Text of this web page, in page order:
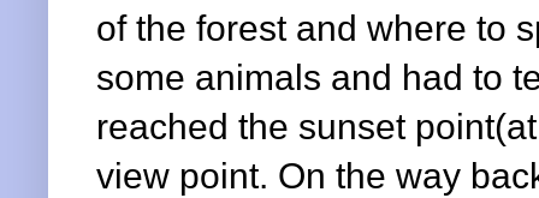
of the forest and where to
some animals and had to
reached the sunset
view point. On the way